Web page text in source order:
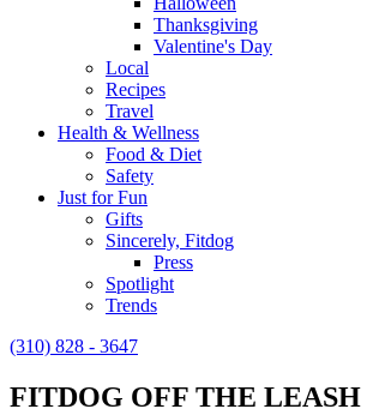
Thanksgiving
Valentine's Day
Local
Recipes
Travel
Health & Wellness
Food & Diet
Safety
Just for Fun
Gifts
Sincerely, Fitdog
Press
Spotlight
Trends
(310) 828 - 3647
FITDOG OFF THE LEASH